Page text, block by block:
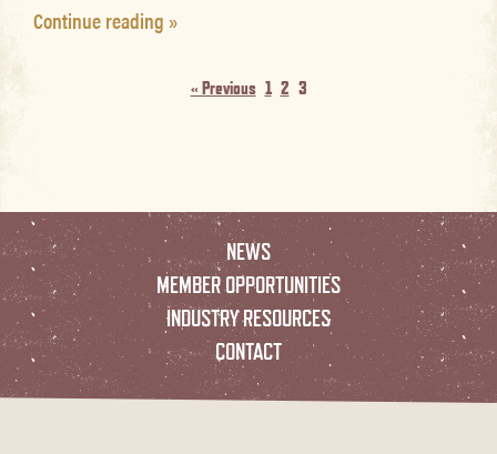
Continue reading »
« Previous 1 2 3
NEWS
MEMBER OPPORTUNITIES
INDUSTRY RESOURCES
CONTACT